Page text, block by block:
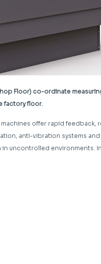
Floor) co-ordinate
factory floor.
offer rapid feedback,
anti-vibration systems and
in uncontrolled environments.